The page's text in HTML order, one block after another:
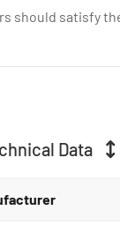
should satisfy
Data